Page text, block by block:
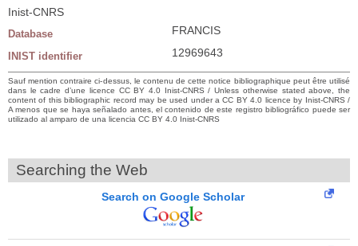
Inist-CNRS
Database FRANCIS
INIST identifier 12969643
Sauf mention contraire ci-dessus, le contenu de cette notice bibliographique peut être utilisé
dans le cadre d’une licence CC BY 4.0 Inist-CNRS / Unless otherwise stated above, the
content of this bibliographic record may be used under a CC BY 4.0 licence by Inist-CNRS /
A menos que se haya señalado antes, el contenido de este registro bibliográfico puede ser
utilizado al amparo de una licencia CC BY 4.0 Inist-CNRS
Searching the Web
Search on Google Scholar